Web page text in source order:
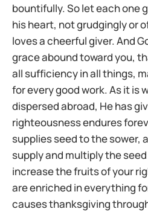
bountifully. So let each one
his heart, not grudgingly or
loves a cheerful giver. And
grace abound toward you,
all sufficiency in all things,
for every good work. As it is
dispersed abroad, He has
righteousness endures
supplies seed to the sower,
supply and multiply the
increase the fruits of your
are enriched in everything
causes thanksgiving